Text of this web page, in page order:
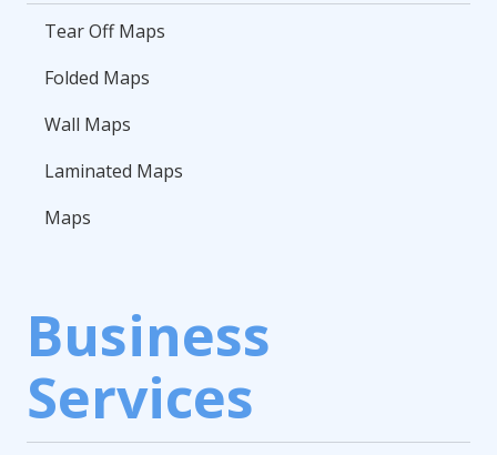
Tear Off Maps
Folded Maps
Wall Maps
Laminated Maps
Maps
Business
Services